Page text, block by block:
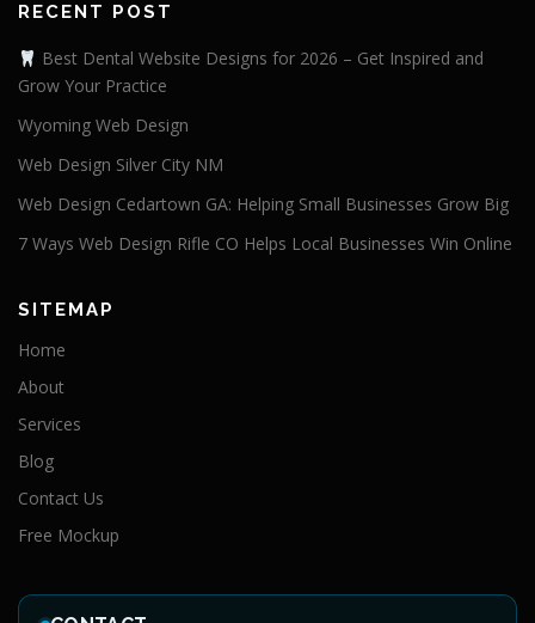
RECENT POST
Best Dental Website Designs for 2026 – Get Inspired and
Grow Your Practice
Wyoming Web Design
Web Design Silver City NM
Web Design Cedartown GA: Helping Small Businesses Grow Big
7 Ways Web Design Rifle CO Helps Local Businesses Win Online
SITEMAP
Home
About
Services
Blog
Contact Us
Free Mockup